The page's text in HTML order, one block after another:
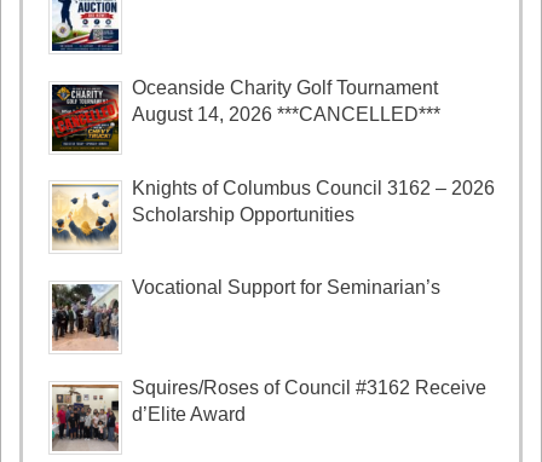
Oceanside Charity Golf Tournament
August 14, 2026 ***CANCELLED***
Knights of Columbus Council 3162 – 2026
Scholarship Opportunities
Vocational Support for Seminarian’s
Squires/Roses of Council #3162 Receive
d’Elite Award